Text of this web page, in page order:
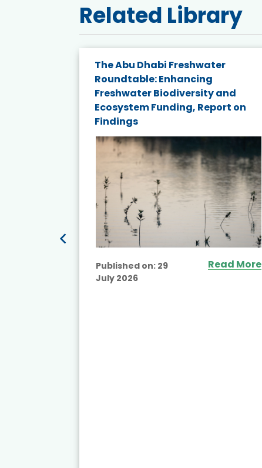
Related Library
The Abu Dhabi Freshwater
Roundtable: Enhancing
Freshwater Biodiversity and
Ecosystem Funding, Report on
Findings
Published on: 29
July 2026
Read More